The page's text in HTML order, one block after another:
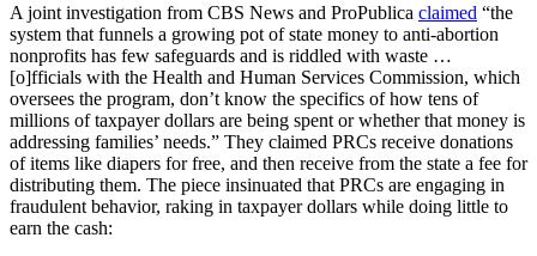
A joint investigation from CBS News and ProPublica claimed “the
system that funnels a growing pot of state money to anti-abortion
nonprofits has few safeguards and is riddled with waste …
[o]fficials with the Health and Human Services Commission, which
oversees the program, don’t know the specifics of how tens of
millions of taxpayer dollars are being spent or whether that money is
addressing families’ needs.” They claimed PRCs receive donations
of items like diapers for free, and then receive from the state a fee for
distributing them. The piece insinuated that PRCs are engaging in
fraudulent behavior, raking in taxpayer dollars while doing little to
earn the cash: